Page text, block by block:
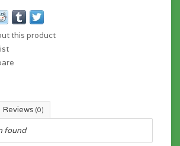
this product
Reviews (0)
found